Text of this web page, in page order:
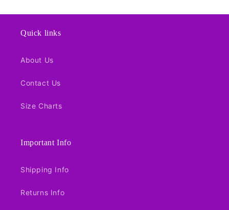
Quick links
About Us
Contact Us
Size Charts
Important Info
Shipping Info
Returns Info